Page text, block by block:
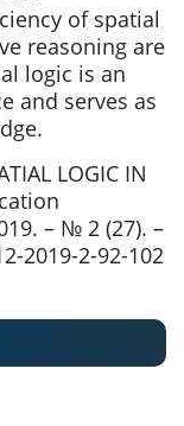
of spatial
reasoning are
logic is an
and serves as
LOGIC IN
– № 2 (27). –
2019-2-92-102